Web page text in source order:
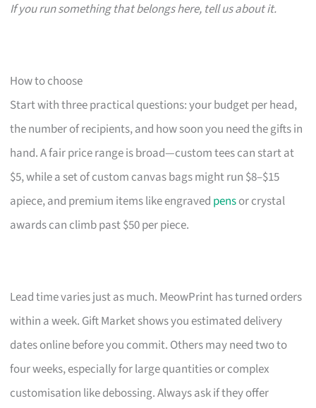
If you run something that belongs here, tell us about it.
How to choose
Start with three practical questions: your budget per head,
the number of recipients, and how soon you need the gifts in
hand. A fair price range is broad—custom tees can start at
$5, while a set of custom canvas bags might run $8–$15
apiece, and premium items like engraved pensor crystal
awards can climb past $50 per piece.
Lead time varies just as much. MeowPrint has turned orders
within a week. Gift Market shows you estimated delivery
dates online before you commit. Others may need two to
four weeks, especially for large quantities or complex
customisation like debossing. Always ask if they offer